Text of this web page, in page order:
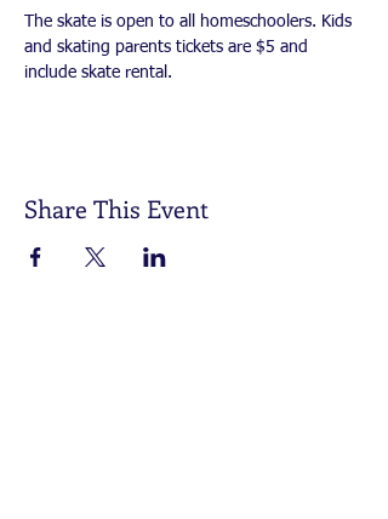
The skate is open to all homeschoolers. Kids
and skating parents tickets are $5 and
include skate rental.
Share This Event